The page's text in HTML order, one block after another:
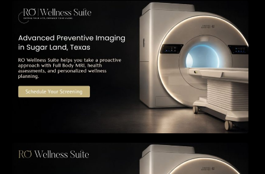
The Importance of Early Detection: How
Preventive Imaging Can Support Your Long-
Term Health – RO Wellness Suite
MRI Safety Explained: Everything Patients
Need to Know Before Their Scan